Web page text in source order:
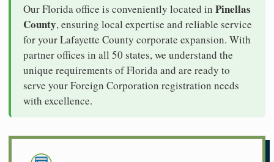
Our Florida office is conveniently located in Pinellas
County, ensuring local expertise and reliable service
for your Lafayette County corporate expansion. With
partner offices in all 50 states, we understand the
unique requirements of Florida and are ready to
serve your Foreign Corporation registration needs
with excellence.